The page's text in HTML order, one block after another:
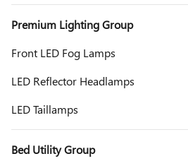
Premium Lighting Group
Front LED Fog Lamps
LED Reflector Headlamps
LED Taillamps
Bed Utility Group